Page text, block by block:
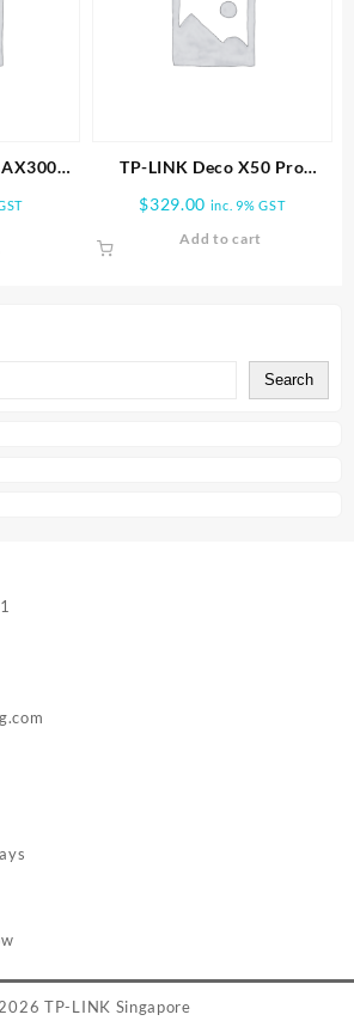
Search
Pack)
TP-LINK Deco X50 Pro
WiFi 6 System -2 PACK
$329.00 inc. 9% GST
Add to cart
TP-LINK Singapore